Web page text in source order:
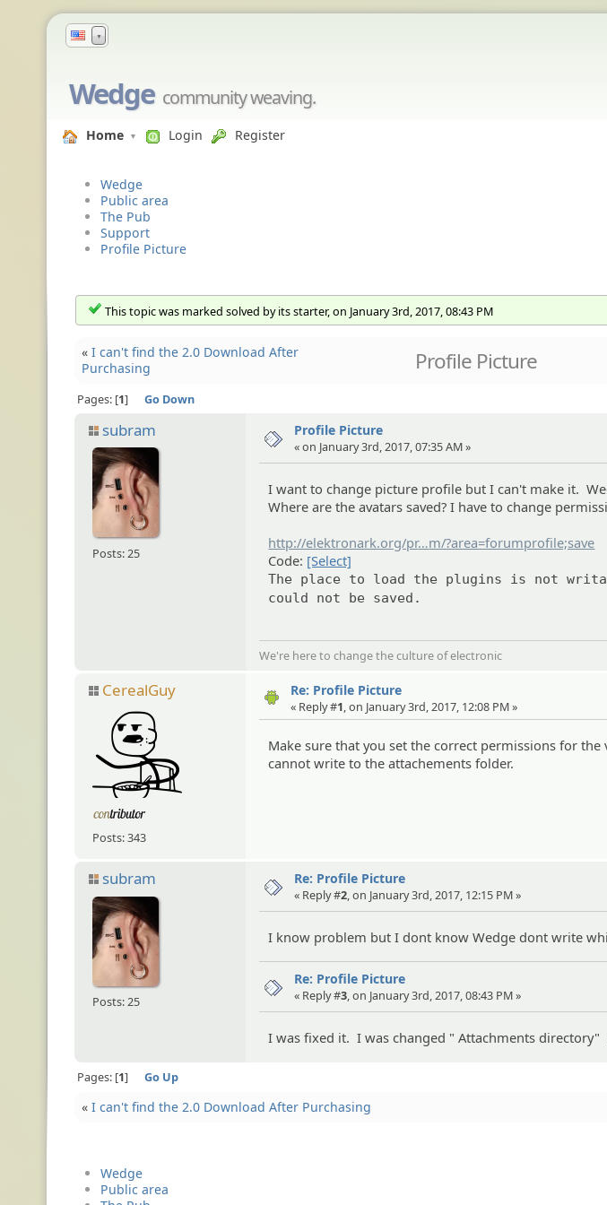
▼
Wedge community weaving.
Home Login Register
Wedge
Public area
The Pub
Support
Profile Picture
This topic was marked solved by its starter, on January 3rd, 2017, 08:43 PM
« I can't find the 2.0 Download After
Purchasing
Profile Picture
Pages: 1 Go Down
subram
Posts: 25
Profile Picture
« on January 3rd, 2017, 07:35 AM »
I want to change picture profile but I can't make it.
Where are the avatars saved? I have to change
http://elektronark.org/pr
ofile/subra
m/?area=forumprofile;save
Code: [Select]
The place to load the plugins is not
could not be saved.
We're here to change the culture of electronic
CerealGuy
Posts: 343
Re: Profile Picture
« Reply #1, on January 3rd, 2017, 12:08 PM »
Make sure that you set the correct permissions for
cannot write to the attachements folder.
subram
Posts: 25
Re: Profile Picture
« Reply #2, on January 3rd, 2017, 12:15 PM »
I know problem but I dont know Wedge dont write
Re: Profile Picture
« Reply #3, on January 3rd, 2017, 08:43 PM »
I was fixed it. I was changed " Attachments
Pages: 1 Go Up
« I can't find the 2.0 Download After Purchasing
Wedge
Public area